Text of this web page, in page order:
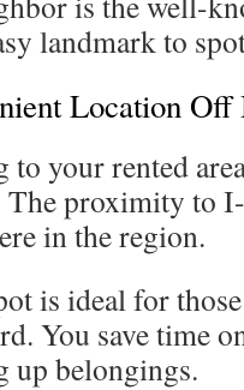
landmark to
Location
to your rented
The proximity to
in the region.
is ideal for
You save time
up belongings.